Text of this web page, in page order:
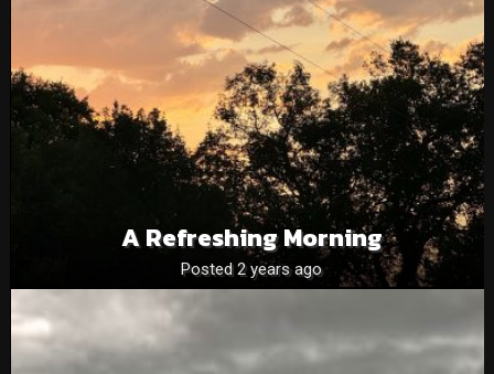
A Refreshing Morning
Posted 2 years ago